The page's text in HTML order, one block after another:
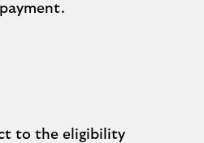
to the eligibility